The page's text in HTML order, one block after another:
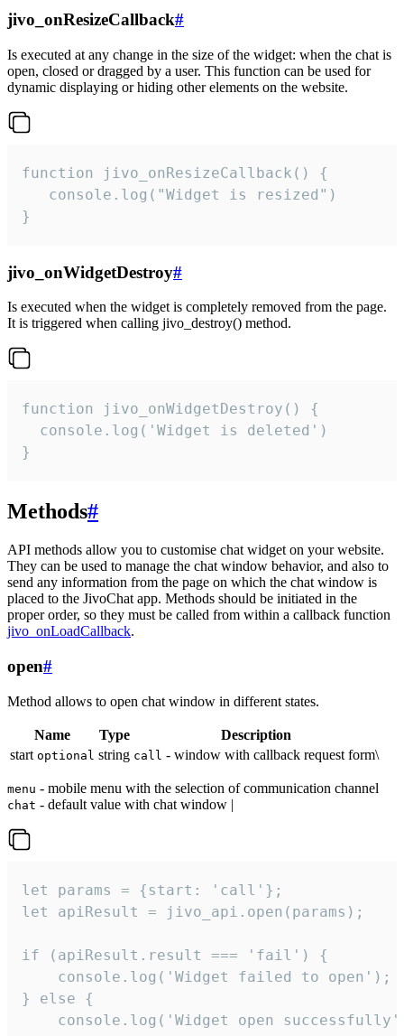
jivo_onResizeCallback#
Is executed at any change in the size of the widget: when the chat is
open, closed or dragged by a user. This function can be used for
dynamic displaying or hiding other elements on the website.
function jivo_onResizeCallback() {
   console.log("Widget is resized")
}
jivo_onWidgetDestroy#
Is executed when the widget is completely removed from the page.
It is triggered when calling jivo_destroy() method.
function jivo_onWidgetDestroy() {
  console.log('Widget is deleted')
}
Methods#
API methods allow you to customise chat widget on your website.
They can be used to manage the chat window behavior, and also to
send any information from the page on which the chat window is
placed to the JivoChat app. Methods should be initiated in the
proper order, so they must be called from within a callback function
jivo_onLoadCallback.
open#
Method allows to open chat window in different states.
Name Type
Description
start optional string call - window with callback request form\
menu - mobile menu with the selection of communication channel
chat - default value with chat window |
let params = {start: 'call'};
let apiResult = jivo_api.open(params);
if (apiResult.result === 'fail') {
    console.log('Widget failed to open');
} else {
console.log('Widget open